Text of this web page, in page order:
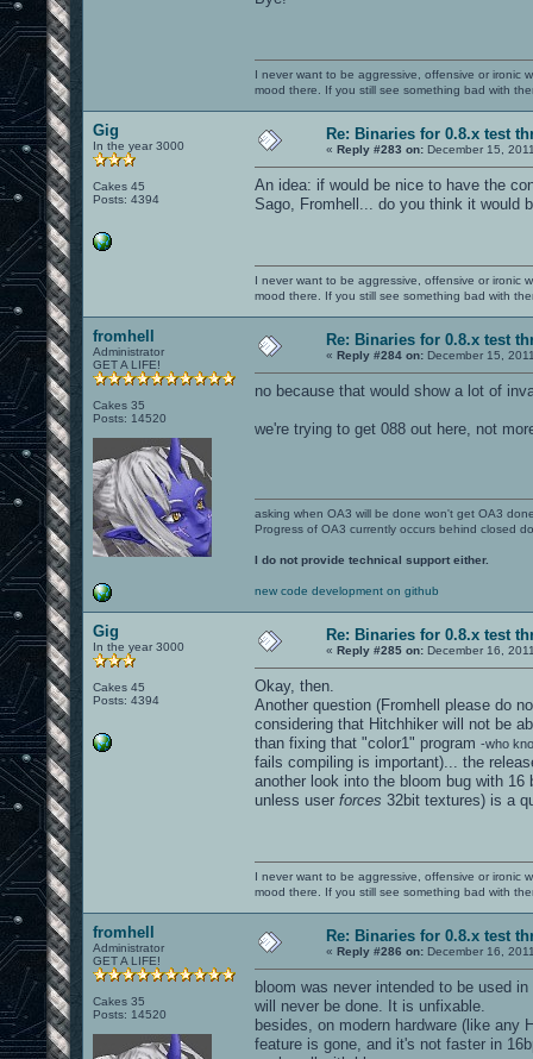
I never want to be aggressive, offensive or ironic
mood there. If you still see something bad with
Gig
In the year 3000
Cakes 45
Posts: 4394
Re: Binaries for 0.8.x test
« Reply #283 on: December 15,
An idea: if would be nice to have the
Sago, Fromhell... do you think it would
I never want to be aggressive, offensive or ironic
mood there. If you still see something bad with
fromhell
Administrator
GET A LIFE!
Cakes 35
Posts: 14520
Re: Binaries for 0.8.x test
« Reply #284 on: December 15,
no because that would show a lot of
we're trying to get 088 out here, not
asking when OA3 will be done won't get OA3
Progress of OA3 currently occurs behind closed
I do not provide technical support either.
new code development on github
Gig
In the year 3000
Cakes 45
Posts: 4394
Re: Binaries for 0.8.x test
« Reply #285 on: December 16,
Okay, then.
Another question (Fromhell please do
considering that Hitchhiker will not be
than fixing that "color1" program -who
fails compiling is important)... the
another look into the bloom bug with
unless user forces 32bit textures) is a
I never want to be aggressive, offensive or ironic
mood there. If you still see something bad with
fromhell
Administrator
GET A LIFE!
Cakes 35
Posts: 14520
Re: Binaries for 0.8.x test
« Reply #286 on: December 16,
bloom was never intended to be used
will never be done. It is unfixable.
besides, on modern hardware (like any
feature is gone, and it's not faster in